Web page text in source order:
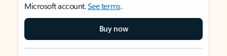
Microsoft account.See terms.
Buy now